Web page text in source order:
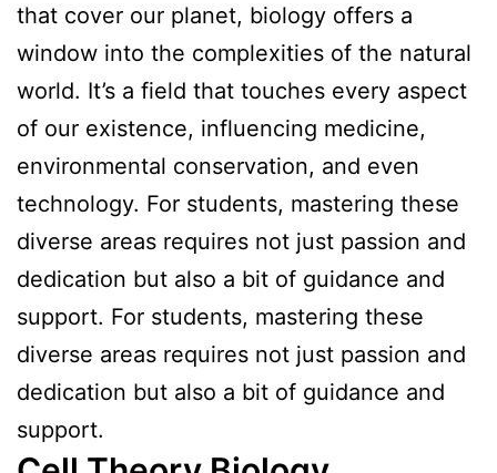
that cover our planet, biology offers a
window into the complexities of the natural
world. It’s a field that touches every aspect
of our existence, influencing medicine,
environmental conservation, and even
technology. For students, mastering these
diverse areas requires not just passion and
dedication but also a bit of guidance and
support. For students, mastering these
diverse areas requires not just passion and
dedication but also a bit of guidance and
support.